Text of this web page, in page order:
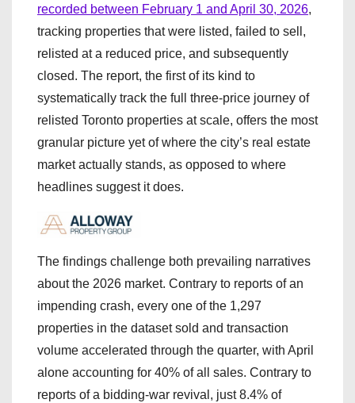
recorded between February 1 and April 30, 2026,
tracking properties that were listed, failed to sell,
relisted at a reduced price, and subsequently
closed. The report, the first of its kind to
systematically track the full three-price journey of
relisted Toronto properties at scale, offers the most
granular picture yet of where the city’s real estate
market actually stands, as opposed to where
headlines suggest it does.
The findings challenge both prevailing narratives
about the 2026 market. Contrary to reports of an
impending crash, every one of the 1,297
properties in the dataset sold and transaction
volume accelerated through the quarter, with April
alone accounting for 40% of all sales. Contrary to
reports of a bidding-war revival, just 8.4% of